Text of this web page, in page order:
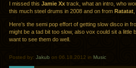
I missed this Jamie Xx track, what an intro, who
this much steel drums in 2008 and on from Ratatat
Here’s the semi pop effort of getting slow disco in
might be a tad bit too slow, also vox could sit a little
want to see them do well.
Posted by: Jakub on 06.18.2012 in Music